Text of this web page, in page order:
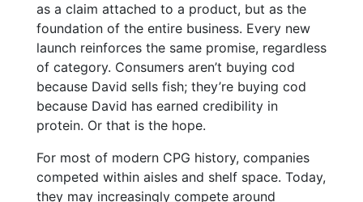
as a claim attached to a product, but as the
foundation of the entire business. Every new
launch reinforces the same promise, regardless
of category. Consumers aren’t buying cod
because David sells fish; they’re buying cod
because David has earned credibility in
protein. Or that is the hope.
For most of modern CPG history, companies
competed within aisles and shelf space. Today,
they may increasingly compete around